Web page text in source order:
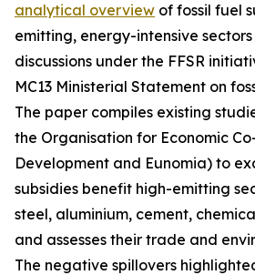
analytical overview of fossil fuel
emitting, energy-intensive
discussions under the FFSR
MC13 Ministerial Statement on
The paper compiles existing
the Organisation for Economic
Development and Eunomia) to
subsidies benefit high-emitting
steel, aluminium, cement,
and assesses their trade and
The negative spillovers